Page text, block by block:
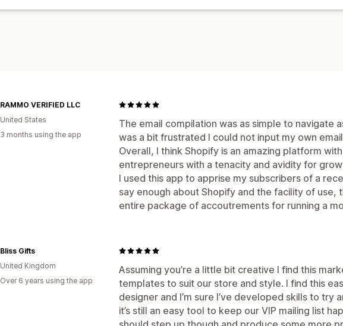
The email compilation was as simple to navigate
was a bit frustrated I could not input my own
Overall, I think Shopify is an amazing platform
entrepreneurs with a tenacity and avidity for
I used this app to apprise my subscribers of a
say enough about Shopify and the facility of use,
entire package of accoutrements for running a
RAMMO VERIFIED LLC
United States
3 months using the app
Assuming you’re a little bit creative I find this
templates to suit our store and style. I find this
designer and I’m sure I’ve developed skills to try
it’s still an easy tool to keep our VIP mailing list
Bliss Gifts
United Kingdom
Over 6 years using the app